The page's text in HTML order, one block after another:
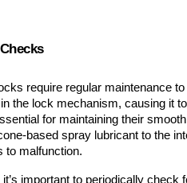
require regular maintenance
the lock mechanism, causing it
for maintaining their
based spray lubricant to the
to malfunction.
important to periodically